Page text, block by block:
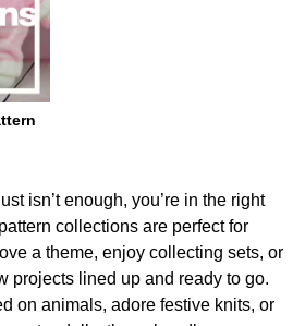
isn’t enough, you’re in the right
collections are perfect for
a theme, enjoy collecting sets, or
projects lined up and ready to go.
on animals, adore festive knits, or